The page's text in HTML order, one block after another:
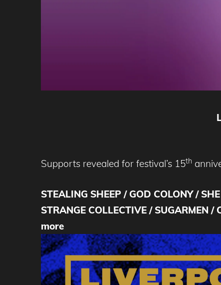
Supports revealed for festival’s 15th
STEALING SHEEP / GOD COLONY /
STRANGE COLLECTIVE / SUGARMEN
more